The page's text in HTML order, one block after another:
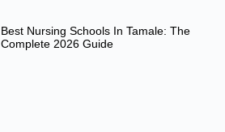
Best Nursing Schools In Tamale: The
Complete 2026 Guide